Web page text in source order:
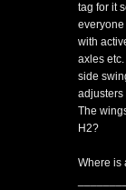
tag for it
everyone
with
axles
side
adjusters
The
H2?
Where is